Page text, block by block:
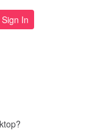
Sign In